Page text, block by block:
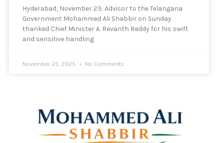
Hyderabad, November 23: Advisor to the Telangana
Government Mohammed Ali Shabbir on Sunday
thanked Chief Minister A. Revanth Reddy for his swift
and sensitive handling
November 25, 2025 No Comments